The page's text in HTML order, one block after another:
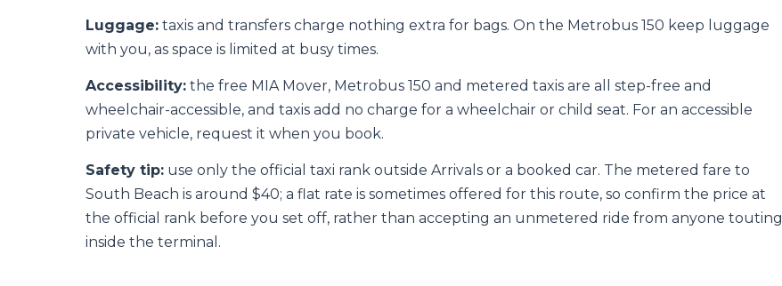
Luggage: taxis and transfers charge nothing extra for bags. On the Metrobus 150 keep luggage
with you, as space is limited at busy times.
Accessibility: the free MIA Mover, Metrobus 150 and metered taxis are all step-free and
wheelchair-accessible, and taxis add no charge for a wheelchair or child seat. For an accessible
private vehicle, request it when you book.
Safety tip: use only the official taxi rank outside Arrivals or a booked car. The metered fare to
South Beach is around $40; a flat rate is sometimes offered for this route, so confirm the price at
the official rank before you set off, rather than accepting an unmetered ride from anyone touting
inside the terminal.